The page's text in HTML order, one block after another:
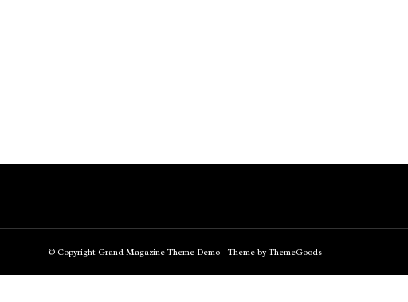
© Copyright Grand Magazine Theme Demo - Theme by ThemeGoods